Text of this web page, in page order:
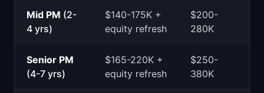
Mid PM (2-
4 yrs)
$140-175K +
equity refresh
$200-
280K
Senior PM
(4-7 yrs)
$165-220K +
equity refresh
$250-
380K